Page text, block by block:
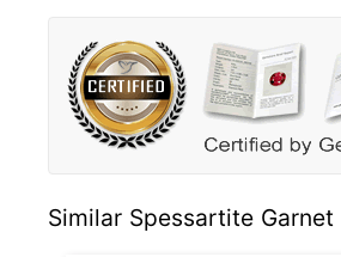
Similar Spessartite